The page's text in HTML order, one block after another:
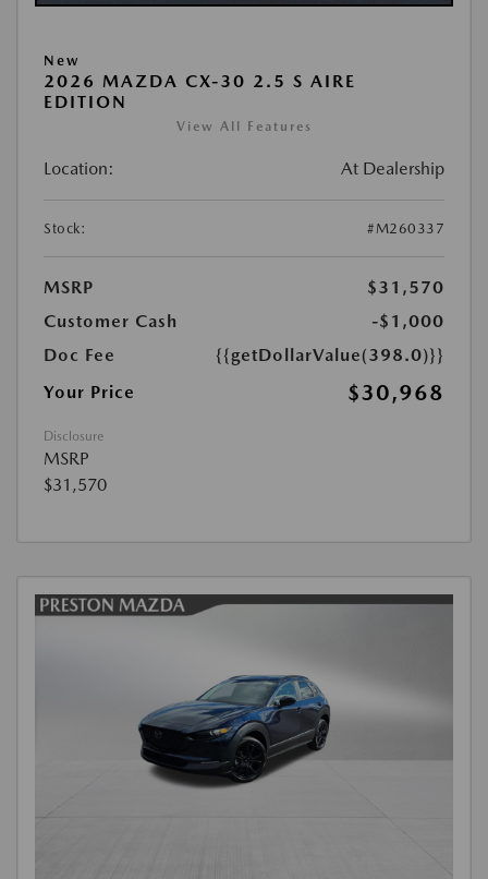
New
2026 MAZDA CX-30 2.5 S AIRE
EDITION
View All Features
Location: At Dealership
Stock: #M260337
MSRP
$31,570
Customer Cash
-$1,000
Doc Fee
{{getDollarValue(398.0)}}
Your Price
$30,968
Disclosure
MSRP
$31,570